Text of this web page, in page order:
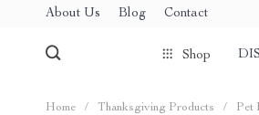
About Us Blog Contact
Shop
Home / Thanksgiving Products / Pet